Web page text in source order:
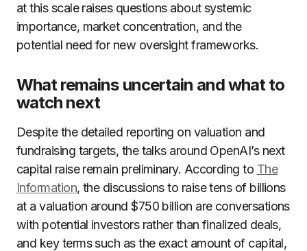
at this scale raises questions about systemic
importance, market concentration, and the
potential need for new oversight frameworks.
What remains uncertain and what to
watch next
Despite the detailed reporting on valuation and
fundraising targets, the talks around OpenAI’s next
capital raise remain preliminary. According to The
Information, the discussions to raise tens of billions
at a valuation around $750 billion are conversations
with potential investors rather than finalized deals,
and key terms such as the exact amount of capital,